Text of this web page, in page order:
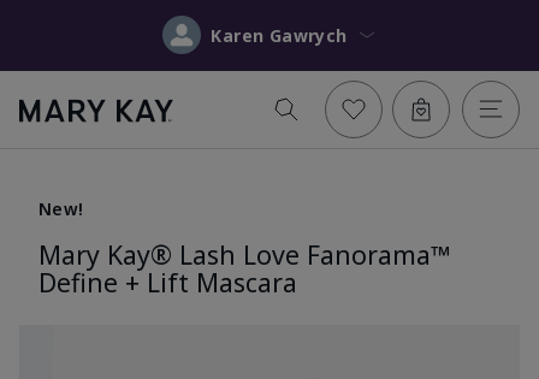
Karen Gawrych
New!
Mary Kay® Lash Love Fanorama™
Define + Lift Mascara